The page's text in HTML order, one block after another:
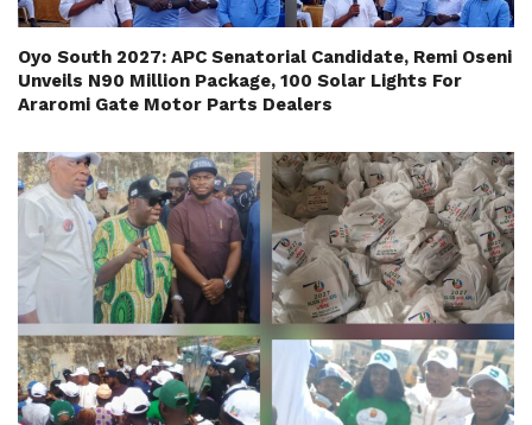
Oyo South 2027: APC Senatorial Candidate, Remi Oseni
Unveils N90 Million Package, 100 Solar Lights For
Araromi Gate Motor Parts Dealers